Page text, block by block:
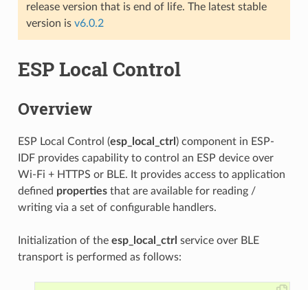
release version that is end of life. The latest stable
version is v6.0.2
ESP Local Control
Overview
ESP Local Control (esp_local_ctrl ) component in ESP-
IDF provides capability to control an ESP device over
Wi-Fi + HTTPS or BLE. It provides access to application
defined propertiesthat are available for reading /
writing via a set of configurable handlers.
Initialization of the esp_local_ctrl service over BLE
transport is performed as follows: